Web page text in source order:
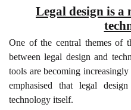
Legal design is a
One of the central themes of
between legal design and
tools are becoming
emphasised that legal
technology itself.